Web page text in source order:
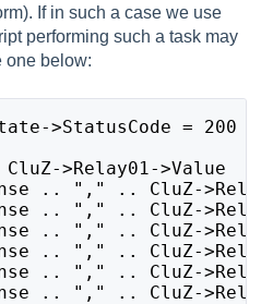
If in such a case we use
performing such a task may
one below:
>StatusCode = 200
>Relay01->Value
.. "," .. CluZ-
.. "," .. CluZ-
.. "," .. CluZ-
.. "," .. CluZ-
.. "," .. CluZ-
.. "," .. CluZ-